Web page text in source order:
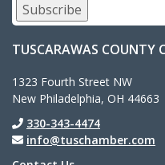
Subscribe
TUSCARAWAS COUNTY
1323 Fourth Street NW
New Philadelphia, OH 44663
330-343-4474
info@tuschamber.com